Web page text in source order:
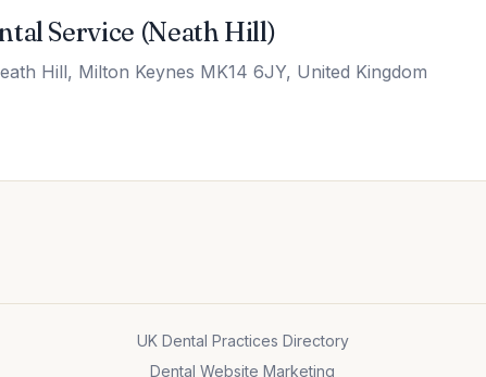
Service (Neath Hill)
Hill, Milton Keynes MK14 6JY, United Kingdom
UK Dental Practices Directory
Dental Website Marketing